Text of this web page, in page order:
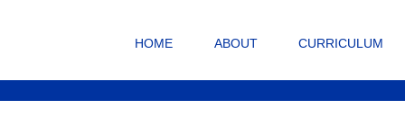
HOME ABOUT CURRICULUM